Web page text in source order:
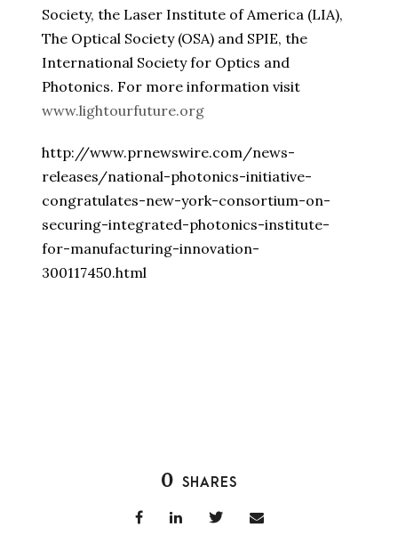
Society, the Laser Institute of America (LIA),
The Optical Society (OSA) and SPIE, the
International Society for Optics and
Photonics. For more information visit
www.lightourfuture.org
http://www.prnewswire.com/news-
releases/national-photonics-initiative-
congratulates-new-york-consortium-on-
securing-integrated-photonics-institute-
for-manufacturing-innovation-
300117450.html
0 SHARES